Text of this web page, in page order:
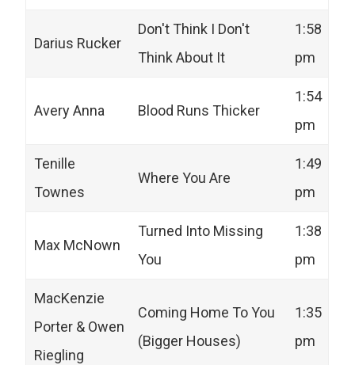
Darius Rucker
Don't Think I Don't
Think About It
1:58
pm
Avery Anna Blood Runs Thicker
1:54
pm
Tenille
Townes
Where You Are
1:49
pm
Max McNown
Turned Into Missing
You
1:38
pm
MacKenzie
Porter & Owen
Riegling
Coming Home To You
(Bigger Houses)
1:35
pm